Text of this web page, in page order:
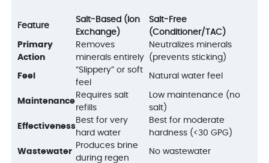
Feature
Salt-Based (Ion
Exchange)
Salt-Free
(Conditioner/TAC)
Primary
Action
Removes
minerals entirely
Neutralizes minerals
(prevents sticking)
Feel
“Slippery” or soft
feel
Natural water feel
Maintenance
Requires salt
refills
Low maintenance (no
salt)
Effectiveness
Best for very
hard water
Best for moderate
hardness (<30 GPG)
Wastewater
Produces brine
during regen
No wastewater